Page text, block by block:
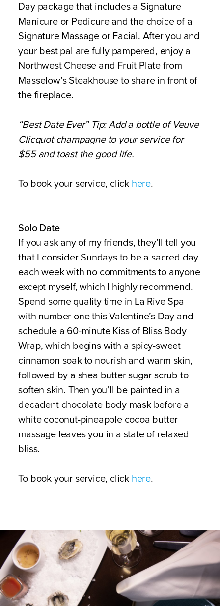
Day package that includes a Signature
Manicure or Pedicure and the choice of a
Signature Massage or Facial. After you and
your best pal are fully pampered, enjoy a
Northwest Cheese and Fruit Plate from
Masselow’s Steakhouse to share in front of
the fireplace.
“Best Date Ever” Tip: Add a bottle of Veuve
Clicquot champagne to your service for
$55 and toast the good life.
To book your service, click here.
Solo Date
If you ask any of my friends, they’ll tell you
that I consider Sundays to be a sacred day
each week with no commitments to anyone
except myself, which I highly recommend.
Spend some quality time in La Rive Spa
with number one this Valentine’s Day and
schedule a 60-minute Kiss of Bliss Body
Wrap, which begins with a spicy-sweet
cinnamon soak to nourish and warm skin,
followed by a shea butter sugar scrub to
soften skin. Then you’ll be painted in a
decadent chocolate body mask before a
white coconut-pineapple cocoa butter
massage leaves you in a state of relaxed
bliss.
To book your service, click here.